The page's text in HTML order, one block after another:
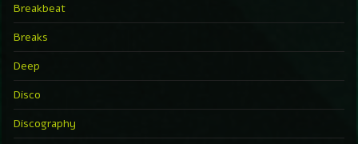
Breakbeat
Breaks
Deep
Disco
Discography